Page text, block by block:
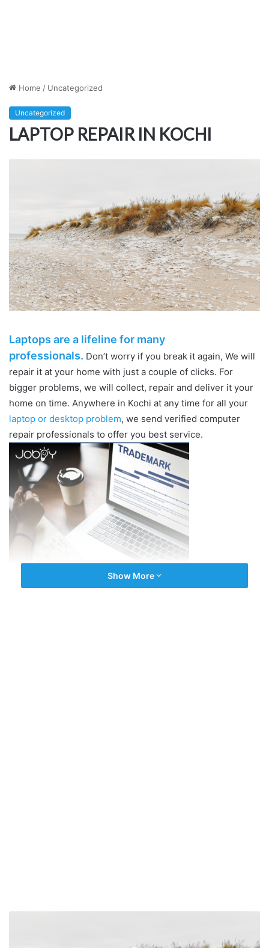
Home / Uncategorized
Uncategorized
LAPTOP REPAIR IN KOCHI
Laptops are a lifeline for many
professionals. Don’t worry if you break it again, We will
repair it at your home with just a couple of clicks. For
bigger problems, we will collect, repair and deliver it your
home on time. Anywhere in Kochi at any time for all your
laptop or desktop problem, we send verified computer
repair professionals to offer you best service.
Show More